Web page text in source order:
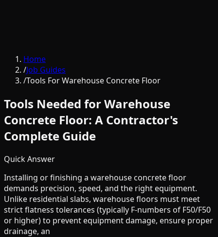
Home
/Job Guides
/Tools For Warehouse Concrete Floor
Tools Needed for Warehouse
Concrete Floor: A Contractor's
Complete Guide
Quick Answer
Installing or finishing a warehouse concrete floor
demands precision, speed, and the right equipment.
Unlike residential slabs, warehouse floors must meet
strict flatness tolerances (typically F-numbers of F50/F50
or higher) to prevent equipment damage, ensure proper
drainage, an